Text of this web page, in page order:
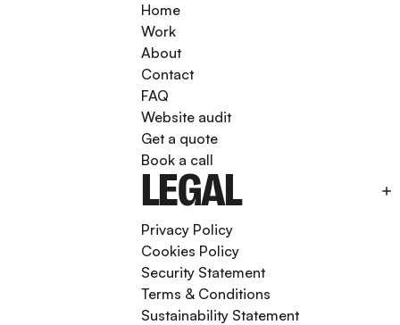
Home
Work
About
Contact
FAQ
Website audit
Get a quote
Book a call
LEGAL
Privacy Policy
Cookies Policy
Security Statement
Terms & Conditions
Sustainability Statement